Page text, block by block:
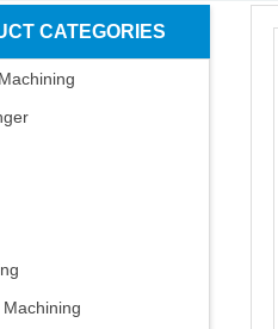
CATEGORIES